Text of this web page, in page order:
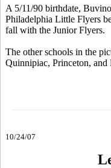
A 5/11/90 birthdate,
Philadelphia Little Flyers
fall with the Junior Flyers.
The other schools in the
Quinnipiac, Princeton, and
10/24/07